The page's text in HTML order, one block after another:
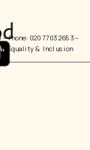
– 333-335 Medlar Street London SE5 0JU – Phone: 020 7703 2653 –
Equality & Inclusion